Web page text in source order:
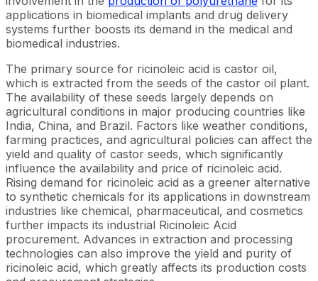
applications in biomedical implants and drug delivery
systems further boosts its demand in the medical and
biomedical industries.
The primary source for ricinoleic acid is castor oil,
which is extracted from the seeds of the castor oil plant.
The availability of these seeds largely depends on
agricultural conditions in major producing countries like
India, China, and Brazil. Factors like weather conditions,
farming practices, and agricultural policies can affect the
yield and quality of castor seeds, which significantly
influence the availability and price of ricinoleic acid.
Rising demand for ricinoleic acid as a greener alternative
to synthetic chemicals for its applications in downstream
industries like chemical, pharmaceutical, and cosmetics
further impacts its industrial Ricinoleic Acid
procurement. Advances in extraction and processing
technologies can also improve the yield and purity of
ricinoleic acid, which greatly affects its production costs